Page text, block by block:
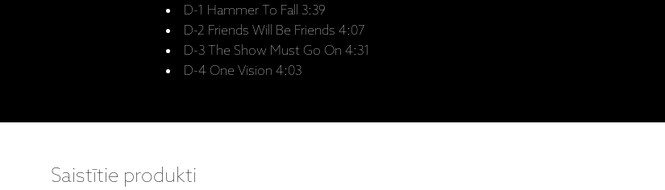
D-1 Hammer To Fall 3:39
D-2 Friends Will Be Friends 4:07
D-3 The Show Must Go On 4:31
D-4 One Vision 4:03
Saistītie produkti